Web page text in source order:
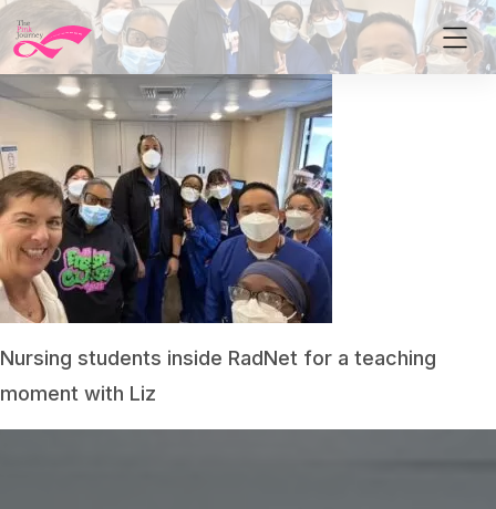
Nursing students inside RadNet for a teaching
moment with Liz